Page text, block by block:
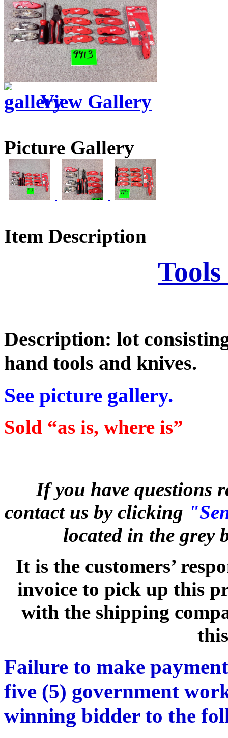
View Gallery
Picture Gallery
Item Description
Description: lot
hand tools and knives.
See picture gallery.
Sold “as is, where is”
If you have questions
contact us by clicking
located in the grey
It is the customers’
invoice to pick up this
with the shipping
Failure to make
five (5) government
winning bidder to the